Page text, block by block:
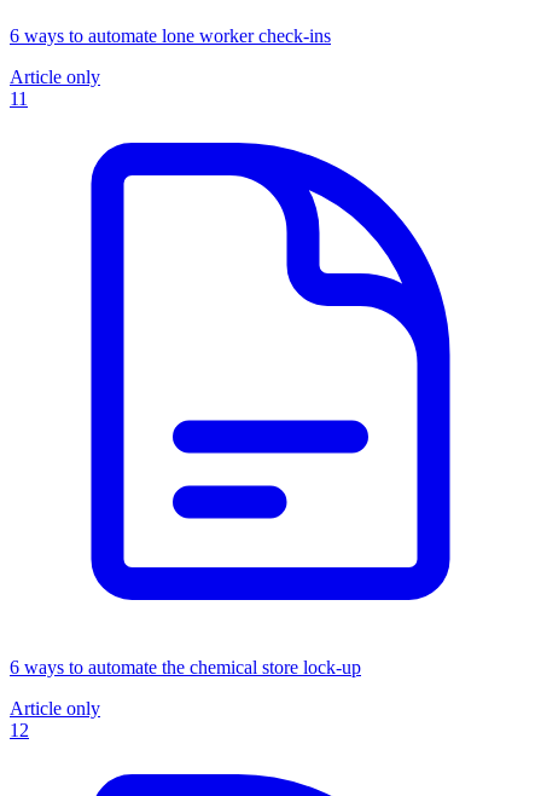
6 ways to automate lone worker check-ins
Article only
11
6 ways to automate the chemical store lock-up
Article only
12